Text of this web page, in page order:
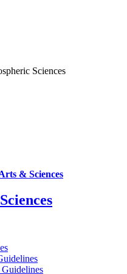
Sciences
& Sciences
Sciences
Guidelines